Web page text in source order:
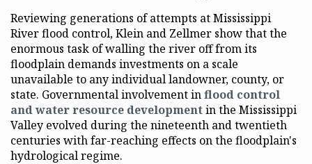
Reviewing generations of attempts at Mississippi
River flood control, Klein and Zellmer show that the
enormous task of walling the river off from its
floodplain demands investments on a scale
unavailable to any individual landowner, county, or
state. Governmental involvement inflood control
and water resource developmentin the Mississippi
Valley evolved during the nineteenth and twentieth
centuries with far-reaching effects on the floodplain's
hydrological regime.